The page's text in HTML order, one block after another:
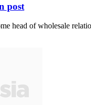
post
head of wholesale